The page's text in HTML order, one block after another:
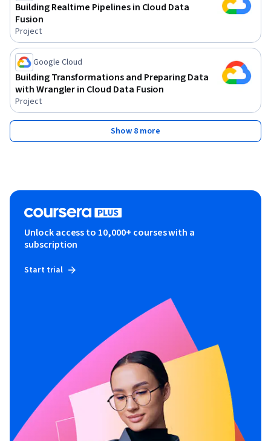
Building Realtime Pipelines in Cloud Data
Fusion
Project
Google Cloud
Building Transformations and Preparing Data
with Wrangler in Cloud Data Fusion
Project
Show 8 more
Unlock access to 10,000+ courses with a
subscription
Start trial